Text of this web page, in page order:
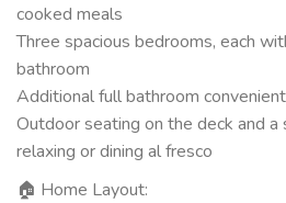
cooked meals
Three spacious bedrooms, each
bathroom
Additional full bathroom
Outdoor seating on the deck and a
relaxing or dining al fresco
🏠 Home Layout: